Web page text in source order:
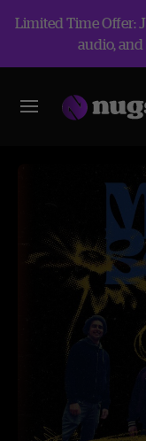
Limited Time Offer:
audio,